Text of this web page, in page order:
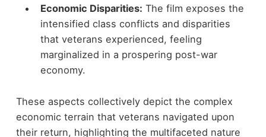
Economic Disparities: The film exposes the
intensified class conflicts and disparities
that veterans experienced, feeling
marginalized in a prospering post-war
economy.
These aspects collectively depict the complex
economic terrain that veterans navigated upon
their return, highlighting the multifaceted nature